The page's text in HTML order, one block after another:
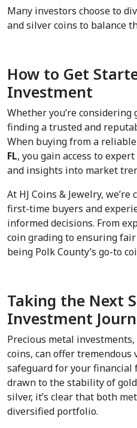
Many investors choose to
and silver coins to balance
How to Get
Investment
Whether you’re considering
finding a trusted and
When buying from a reliable
FL, you gain access to
and insights into market
At HJ Coins & Jewelry,
first-time buyers and
informed decisions. From
coin grading to ensuring
being Polk County’s go-to
Taking the Next
Investment
Precious metal
coins, can offer tremendous
safeguard for your financial
drawn to the stability of
silver, it’s clear that both
diversified portfolio.